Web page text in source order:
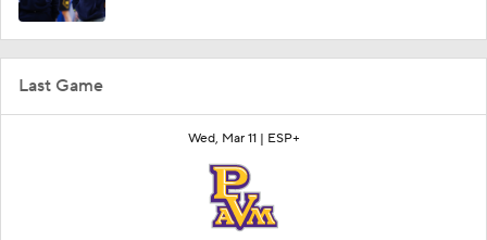
Last Game
Wed, Mar 11 | ESP+